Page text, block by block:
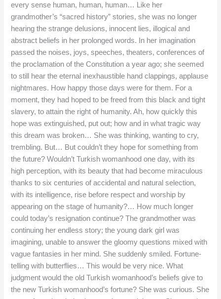
every sense human, human, human… Like her
grandmother’s “sacred history” stories, she was no longer
hearing the strange delusions, innocent lies, illogical and
abstract beliefs in her prolonged words. In her imagination
passed the noises, joys, speeches, theaters, conferences of
the proclamation of the Constitution a year ago; she seemed
to still hear the eternal inexhaustible hand clappings, applause
nightmares. How happy those days were for them. For a
moment, they had hoped to be freed from this black and tight
slavery, to attain the right of humanity. Ah, how quickly this
hope was extinguished, put out; how and in what tragic way
this dream was broken… She was thinking, wanting to cry,
trembling. But… But couldn’t they hope for something from
the future? Wouldn’t Turkish womanhood one day, with its
high perception, with its beauty that had become miraculous
thanks to six centuries of accidental and natural selection,
with its intelligence, rise before respect and worship by
appearing on the stage of humanity?… How much longer
could today’s resignation continue? The grandmother was
continuing her endless story; the young dark girl was
imagining, unable to answer the gloomy questions mixed with
vague fantasies in her mind. She suddenly smiled. Fortune-
telling with butterflies… This would be very nice. What
judgment would the old Turkish womanhood’s beliefs give to
the new Turkish womanhood’s fortune? She was curious. She